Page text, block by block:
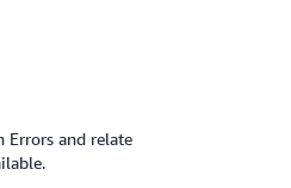
Errors and relate